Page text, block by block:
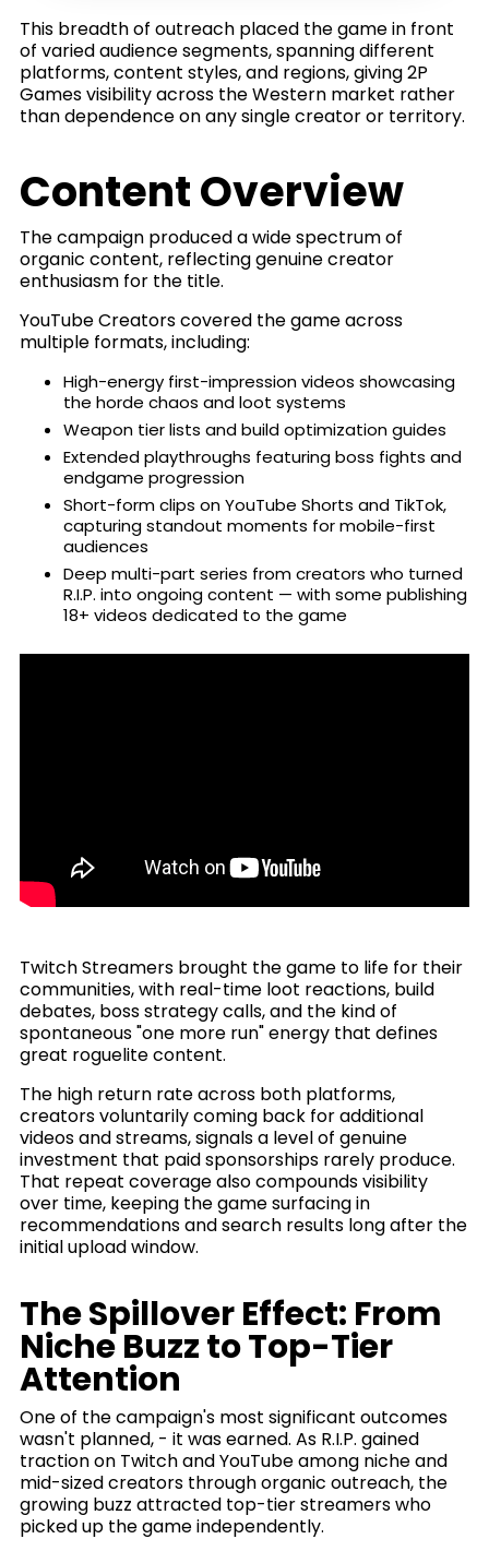
This breadth of outreach placed the game in front
of varied audience segments, spanning different
platforms, content styles, and regions, giving 2P
Games visibility across the Western market rather
than dependence on any single creator or territory.
Content Overview
The campaign produced a wide spectrum of
organic content, reflecting genuine creator
enthusiasm for the title.
YouTube Creators covered the game across
multiple formats, including:
High-energy first-impression videos showcasing
the horde chaos and loot systems
Weapon tier lists and build optimization guides
Extended playthroughs featuring boss fights and
endgame progression
Short-form clips on YouTube Shorts and TikTok,
capturing standout moments for mobile-first
audiences
Deep multi-part series from creators who turned
R.I.P. into ongoing content — with some publishing
18+ videos dedicated to the game
Twitch Streamers brought the game to life for their
communities, with real-time loot reactions, build
debates, boss strategy calls, and the kind of
spontaneous "one more run" energy that defines
great roguelite content.
The high return rate across both platforms,
creators voluntarily coming back for additional
videos and streams, signals a level of genuine
investment that paid sponsorships rarely produce.
That repeat coverage also compounds visibility
over time, keeping the game surfacing in
recommendations and search results long after the
initial upload window.
The Spillover Effect: From
Niche Buzz to Top-Tier
Attention
One of the campaign's most significant outcomes
wasn't planned, - it was earned. As R.I.P. gained
traction on Twitch and YouTube among niche and
mid-sized creators through organic outreach, the
growing buzz attracted top-tier streamers who
picked up the game independently.